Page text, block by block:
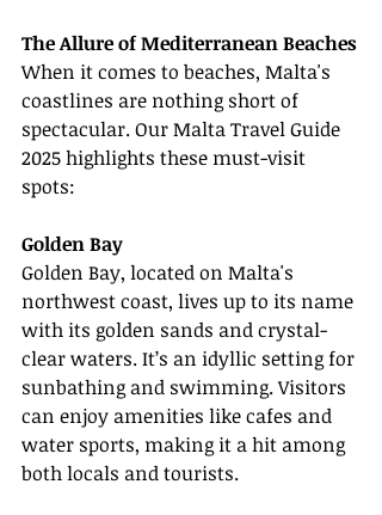
The Allure of Mediterranean Beaches
When it comes to beaches, Malta's
coastlines are nothing short of
spectacular. Our Malta Travel Guide
2025 highlights these must-visit
spots:
Golden Bay
Golden Bay, located on Malta's
northwest coast, lives up to its name
with its golden sands and crystal-
clear waters. It’s an idyllic setting for
sunbathing and swimming. Visitors
can enjoy amenities like cafes and
water sports, making it a hit among
both locals and tourists.